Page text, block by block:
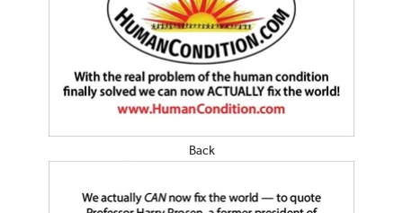
Back